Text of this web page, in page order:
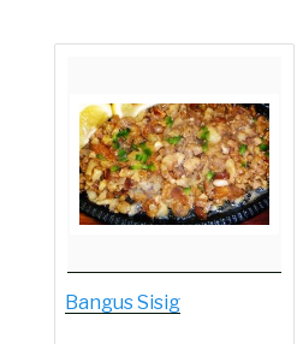
Bangus Sisig